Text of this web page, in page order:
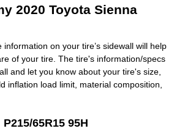
2020 Toyota Sienna
on your tire’s sidewall will help
of your tire. The tire's information/specs
and let you know about your tire's size,
inflation load limit, material composition,
65R15 95H